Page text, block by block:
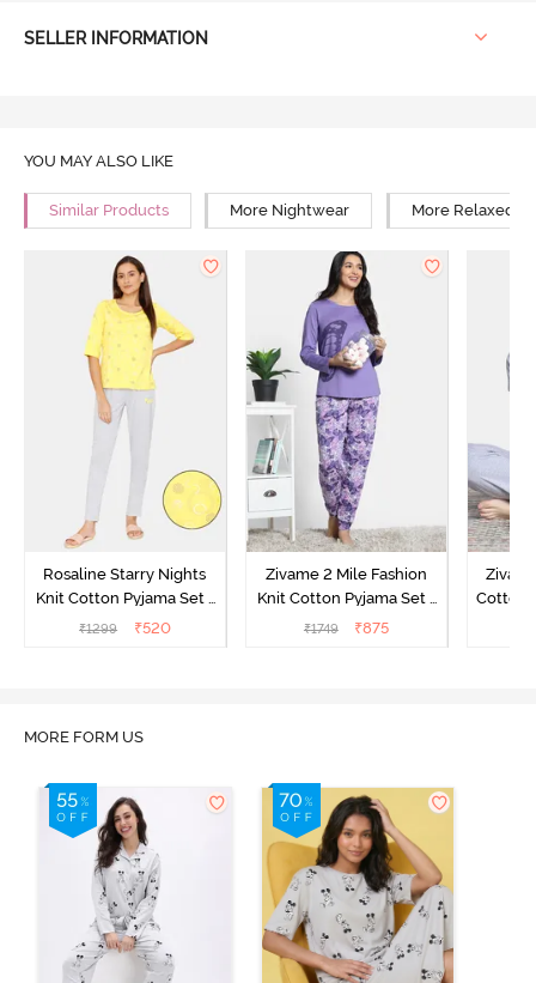
SELLER INFORMATION
YOU MAY ALSO LIKE
Similar Products More Nightwear More Relaxed
Rosaline Starry Nights
Knit Cotton Pyjama Set -
High Visibility
₹1299 ₹520
Zivame 2 Mile Fashion
Knit Cotton Pyjama Set -
Aster Purple
₹1749 ₹875
Cotton
MORE FORM US